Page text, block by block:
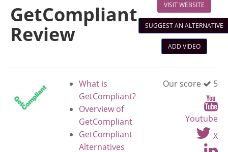
GetCompliant
Review
VISIT WEBSITE
SUGGEST AN ALTERNATIVE
ADD VIDEO
What is
GetCompliant?
Overview of
GetCompliant
GetCompliant
Alternatives
Our score 5
Youtube
X